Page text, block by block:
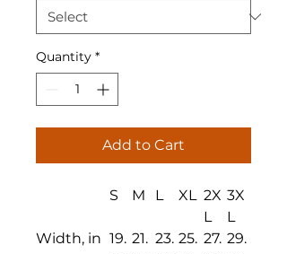
Quantity *
Add to Cart
S M L XL 2X
L
3X
L
Width, in 19. 21. 23. 25. 27. 29.